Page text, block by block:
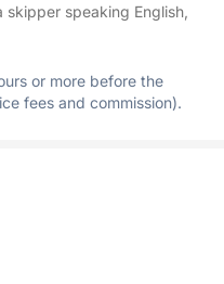
speaking English,
or more before the
fees and commission).